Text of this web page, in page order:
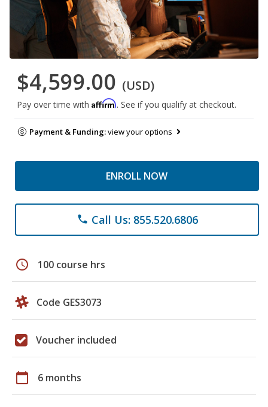
$4,599.00 (USD)
Pay over time with Affirm. See if you qualify at checkout.
Payment & Funding:view your options
ENROLL NOW
phone Call Us: 855.520.6806
schedule 100 course hrs
Code GES3073
Voucher included
calendar_today 6 months